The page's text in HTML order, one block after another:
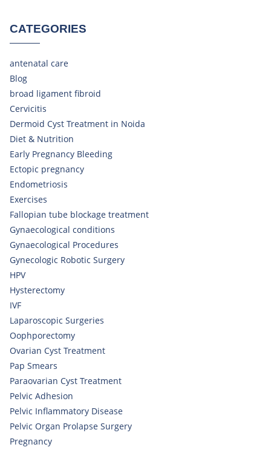
CATEGORIES
antenatal care
Blog
broad ligament fibroid
Cervicitis
Dermoid Cyst Treatment in Noida
Diet & Nutrition
Early Pregnancy Bleeding
Ectopic pregnancy
Endometriosis
Exercises
Fallopian tube blockage treatment
Gynaecological conditions
Gynaecological Procedures
Gynecologic Robotic Surgery
HPV
Hysterectomy
IVF
Laparoscopic Surgeries
Oophporectomy
Ovarian Cyst Treatment
Pap Smears
Paraovarian Cyst Treatment
Pelvic Adhesion
Pelvic Inflammatory Disease
Pelvic Organ Prolapse Surgery
Pregnancy